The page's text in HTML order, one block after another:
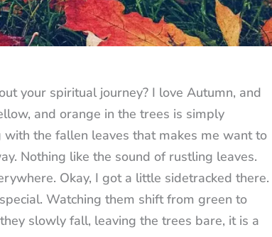
your spiritual journey? I love Autumn, and
and orange in the trees is simply
the fallen leaves that makes me want to
Nothing like the sound of rustling leaves.
Okay, I got a little sidetracked there.
Watching them shift from green to
slowly fall, leaving the trees bare, it is a